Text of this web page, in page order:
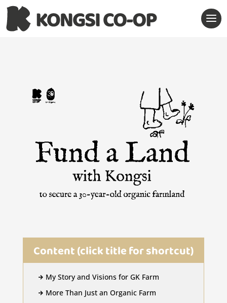
Content (click title for shortcut)
 My Story and Visions for GK Farm
 More Than Just an Organic Farm